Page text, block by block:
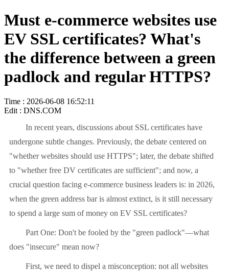
Must e-commerce websites use
EV SSL certificates? What's
the difference between a green
padlock and regular HTTPS?
Time : 2026-06-08 16:52:11
Edit : DNS.COM
In recent years, discussions about SSL certificates have
undergone subtle changes. Previously, the debate centered on
"whether websites should use HTTPS"; later, the debate shifted
to "whether free DV certificates are sufficient"; and now, a
crucial question facing e-commerce business leaders is: in 2026,
when the green address bar is almost extinct, is it still necessary
to spend a large sum of money on EV SSL certificates?
Part One: Don't be fooled by the "green padlock"—what
does "insecure" mean now?
First, we need to dispel a misconception: not all websites